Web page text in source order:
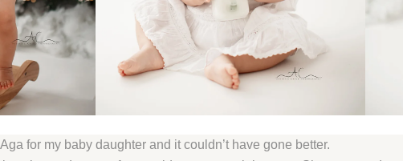
for my baby daughter and it couldn’t have gone better.